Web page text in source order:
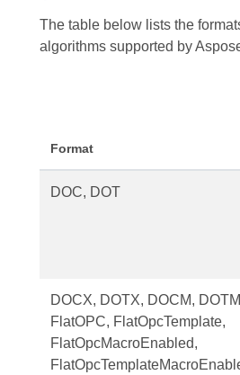
The table below lists the
algorithms supported by
Format
DOC, DOT
DOCX, DOTX, DOCM,
FlatOPC, FlatOpcTemplate,
FlatOpcMacroEnabled,